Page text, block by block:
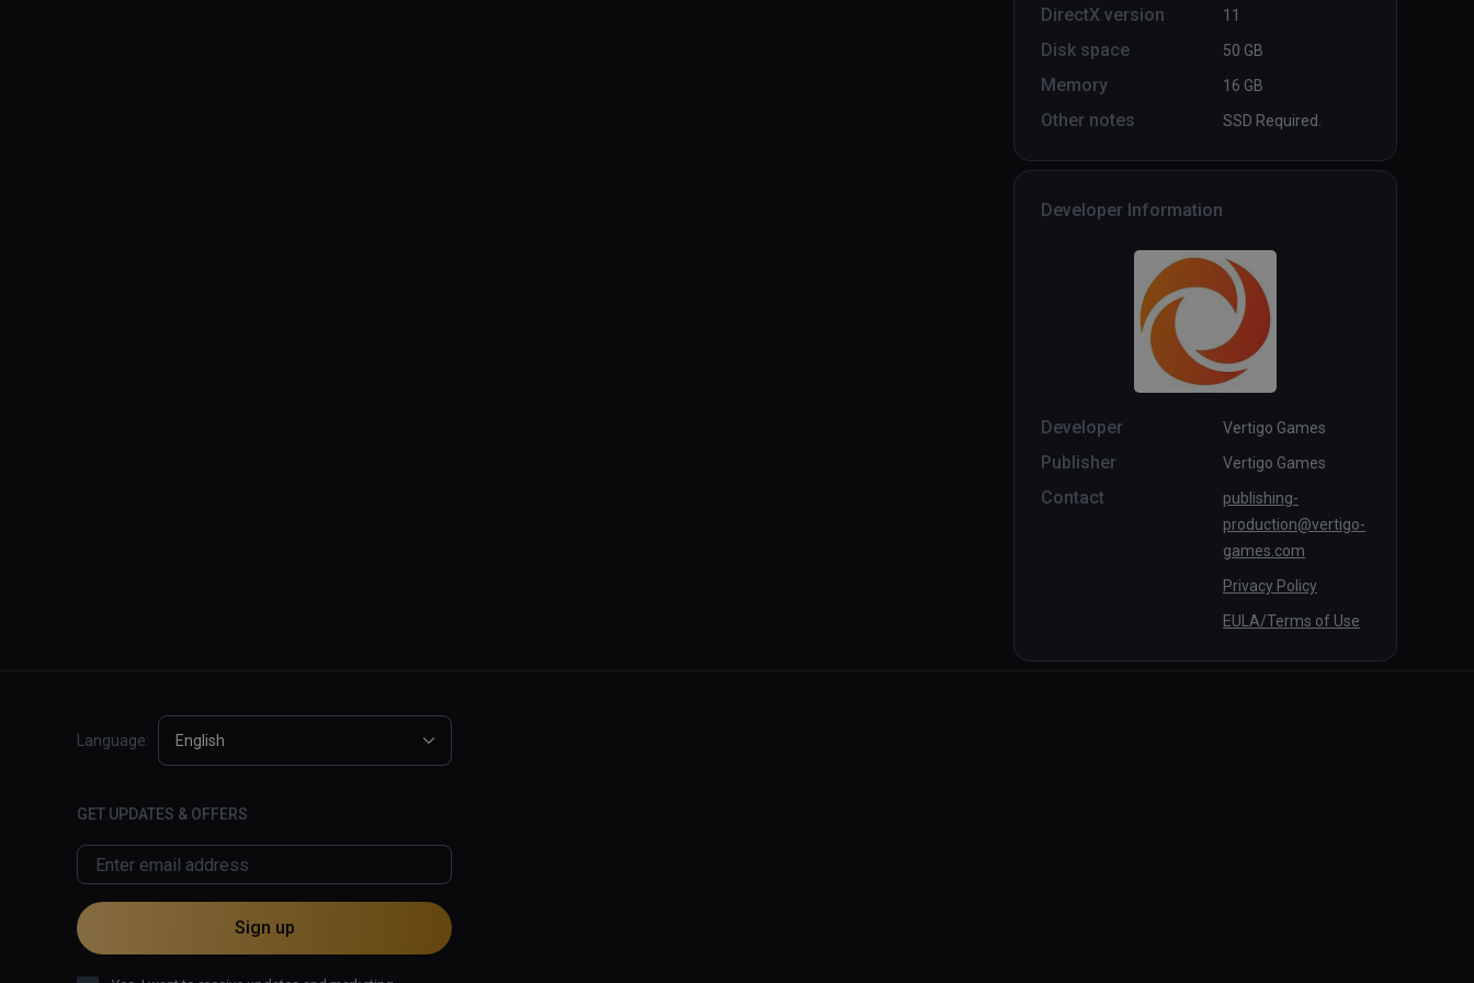
DirectX version 11
Disk space 50 GB
Memory 16 GB
Other notes SSD Required.
Developer Information
Developer Vertigo Games
Publisher Vertigo Games
Contact
publishing-
production@vertigo-
games.com
Privacy Policy
EULA/Terms of Use
Language: English
GET UPDATES & OFFERS
Sign up